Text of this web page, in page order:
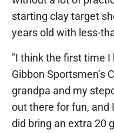
starting clay target
years old with less-
"I think the first time I
Gibbon Sportsmen’s
grandpa and my
out there for fun, and
did bring an extra 20